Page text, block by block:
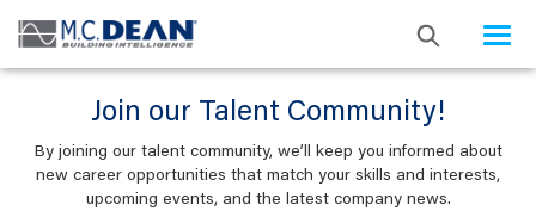
Join our Talent Community!
By joining our talent community, we’ll keep you informed about
new career opportunities that match your skills and interests,
upcoming events, and the latest company news.